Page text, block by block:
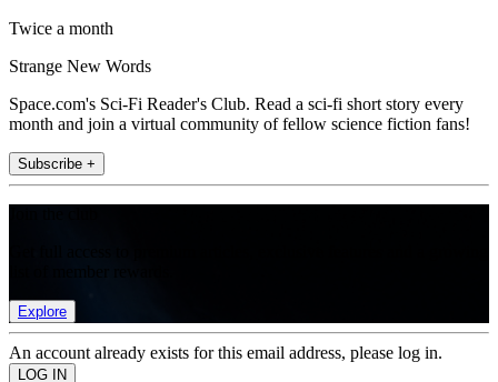
Twice a month
Strange New Words
Space.com's Sci-Fi Reader's Club. Read a sci-fi short story every
month and join a virtual community of fellow science fiction fans!
Subscribe +
Explore
An account already exists for this email address, please log in.